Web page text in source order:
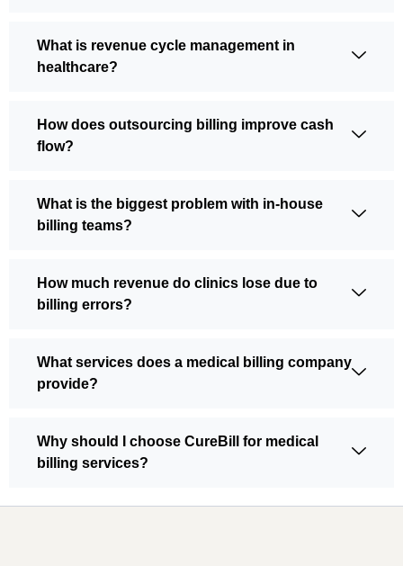
What is revenue cycle management in
healthcare?
How does outsourcing billing improve cash
flow?
What is the biggest problem with in-house
billing teams?
How much revenue do clinics lose due to
billing errors?
What services does a medical billing company
provide?
Why should I choose CureBill for medical
billing services?